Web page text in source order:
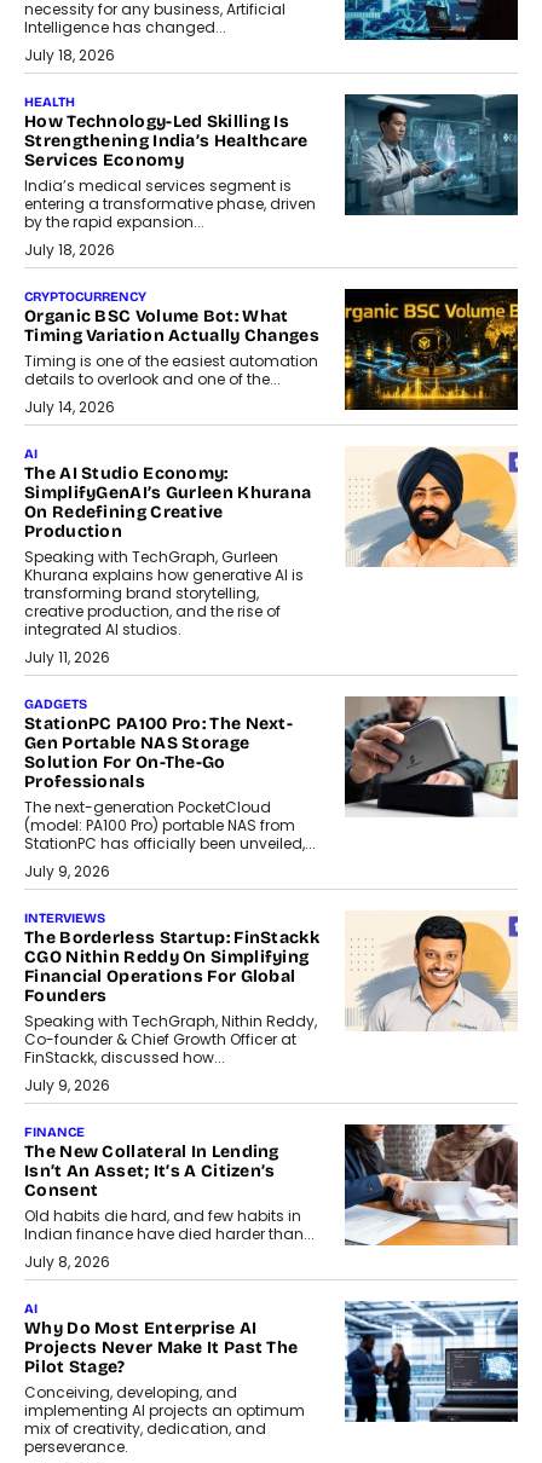
necessity for any business, Artificial
Intelligence has changed...
July 18, 2026
HEALTH
How Technology-Led Skilling Is
Strengthening India’s Healthcare
Services Economy
India’s medical services segment is
entering a transformative phase, driven
by the rapid expansion...
July 18, 2026
CRYPTOCURRENCY
Organic BSC Volume Bot: What
Timing Variation Actually Changes
Timing is one of the easiest automation
details to overlook and one of the...
July 14, 2026
AI
The AI Studio Economy:
SimplifyGenAI’s Gurleen Khurana
On Redefining Creative
Production
Speaking with TechGraph, Gurleen
Khurana explains how generative AI is
transforming brand storytelling,
creative production, and the rise of
integrated AI studios.
July 11, 2026
GADGETS
StationPC PA100 Pro: The Next-
Gen Portable NAS Storage
Solution For On-The-Go
Professionals
The next-generation PocketCloud
(model: PA100 Pro) portable NAS from
StationPC has officially been unveiled,...
July 9, 2026
INTERVIEWS
The Borderless Startup: FinStackk
CGO Nithin Reddy On Simplifying
Financial Operations For Global
Founders
Speaking with TechGraph, Nithin Reddy,
Co-founder & Chief Growth Officer at
FinStackk, discussed how...
July 9, 2026
FINANCE
The New Collateral In Lending
Isn’t An Asset; It’s A Citizen’s
Consent
Old habits die hard, and few habits in
Indian finance have died harder than...
July 8, 2026
AI
Why Do Most Enterprise AI
Projects Never Make It Past The
Pilot Stage?
Conceiving, developing, and
implementing AI projects an optimum
mix of creativity, dedication, and
perseverance.